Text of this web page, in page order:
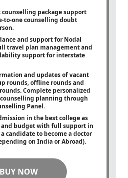
counselling package support
to-onecounselling doubt
and support for Nodal
travel plan management and
support for interstate
and updates of vacant
rounds, offline rounds and
Complete personalized
planning through
Panel.
in the best college as
and budget with full support in
candidate to become a doctor
on India or Abroad).
BUY NOW